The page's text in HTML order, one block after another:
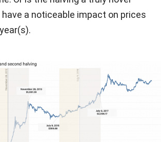
a noticeable impact on prices